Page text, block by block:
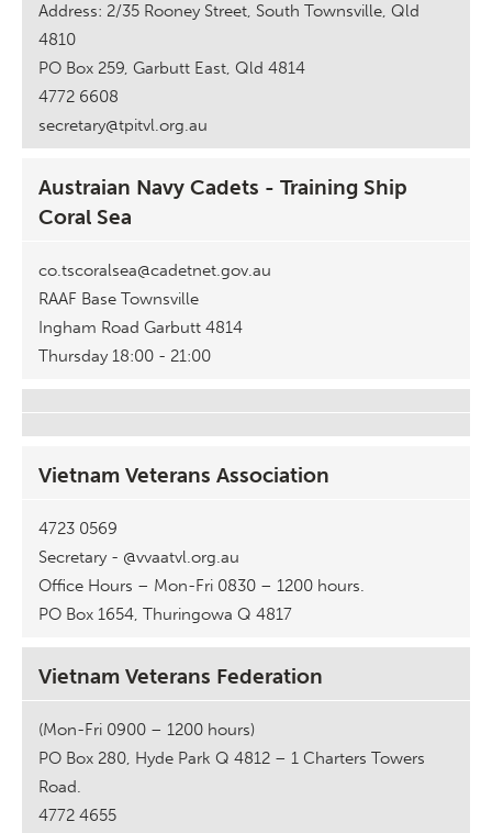
Address: 2/35 Rooney Street, South Townsville, Qld
4810
PO Box 259, Garbutt East, Qld 4814
4772 6608
secretary@tpitvl.org.au
Austraian Navy Cadets - Training Ship
Coral Sea
co.tscoralsea@cadetnet.gov.au
RAAF Base Townsville
Ingham Road Garbutt 4814
Thursday 18:00 - 21:00
Vietnam Veterans Association
4723 0569
Secretary - @vvaatvl.org.au
Office Hours – Mon-Fri 0830 – 1200 hours.
PO Box 1654, Thuringowa Q 4817
Vietnam Veterans Federation
(Mon-Fri 0900 – 1200 hours)
PO Box 280, Hyde Park Q 4812 – 1 Charters Towers
Road.
4772 4655